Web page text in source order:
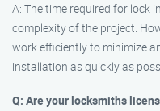
A: The time required for lock
complexity of the project.
work efficiently to minimize
installation as quickly as
Q: Are your locksmiths